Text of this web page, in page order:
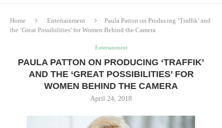
Home Entertainment
Paula Patton on Producing ‘Traffik’ and
the ‘Great Possibilities’ for Women Behind the Camera
Entertainment
PAULA PATTON ON PRODUCING ‘TRAFFIK’
AND THE ‘GREAT POSSIBILITIES’ FOR
WOMEN BEHIND THE CAMERA
April 24, 2018